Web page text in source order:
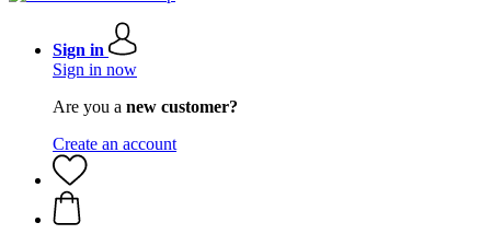
Sign in
Sign in now
Are you a new customer?
Create an account